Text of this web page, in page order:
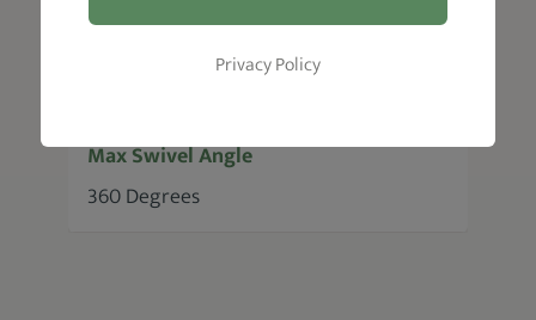
Max Swivel Angle
360 Degrees
Privacy Policy